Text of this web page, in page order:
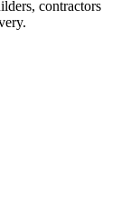
contractors